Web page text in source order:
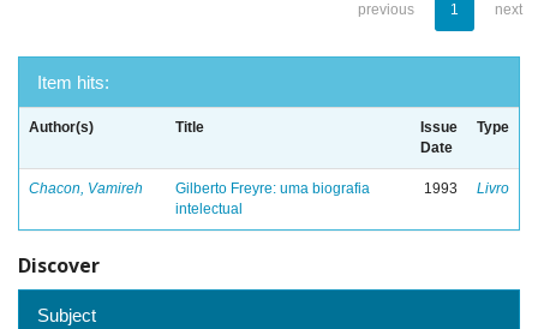
previous 1 next
Item hits:
Author(s) Title
Issue
Date
Type
Chacon, Vamireh
Gilberto Freyre: uma biografia
intelectual
1993 Livro
Discover
Subject